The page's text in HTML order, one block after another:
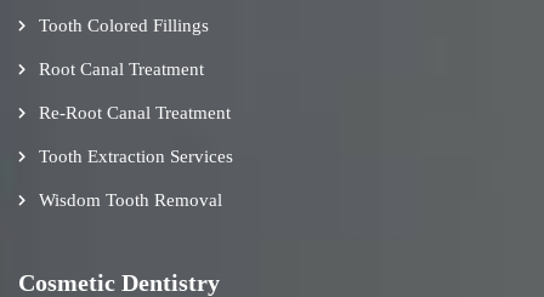
Tooth Colored Fillings
Root Canal Treatment
Re-Root Canal Treatment
Tooth Extraction Services
Wisdom Tooth Removal
Cosmetic Dentistry